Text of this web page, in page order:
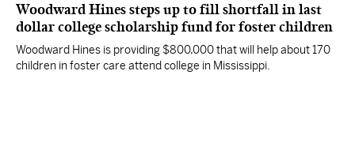
Woodward Hines steps up to fill shortfall in last
dollar college scholarship fund for foster children
Woodward Hines is providing $800,000 that will help about 170
children in foster care attend college in Mississippi.